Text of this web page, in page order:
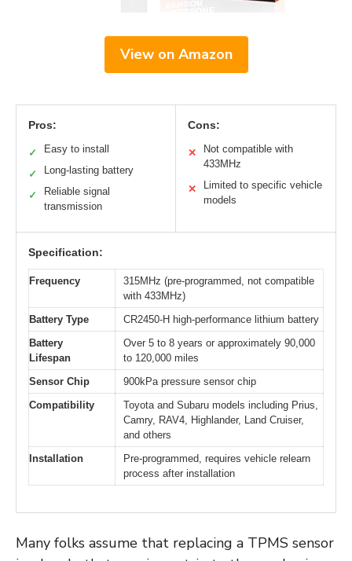
View on Amazon
Pros:
✓ Easy to install
✓ Long-lasting battery
✓
Reliable signal
transmission
Cons:
✕
Not compatible with
433MHz
✕
Limited to specific vehicle
models
Specification:
Frequency
315MHz (pre-programmed, not compatible
with 433MHz)
Battery Type
CR2450-H high-performance lithium battery
Battery
Lifespan
Over 5 to 8 years or approximately 90,000
to 120,000 miles
Sensor Chip
900kPa pressure sensor chip
Compatibility
Toyota and Subaru models including Prius,
Camry, RAV4, Highlander, Land Cruiser,
and others
Installation
Pre-programmed, requires vehicle relearn
process after installation
Many folks assume that replacing a TPMS sensor